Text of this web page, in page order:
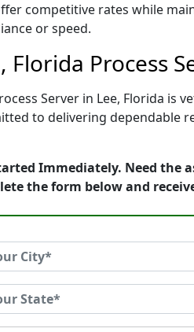
competitive rates while
or speed.
Florida Process
Server in Lee, Florida is
to delivering dependable
Immediately. Need the
the form below and